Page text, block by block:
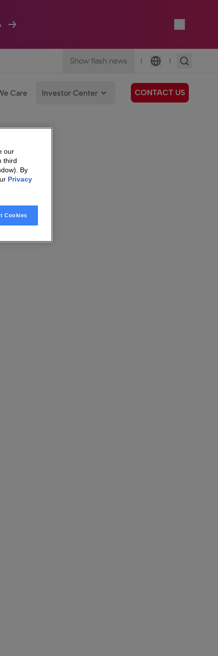
Show flash news |
Language
|
Care Investor Center CONTACT US
our
third
By
Privacy
Cookies